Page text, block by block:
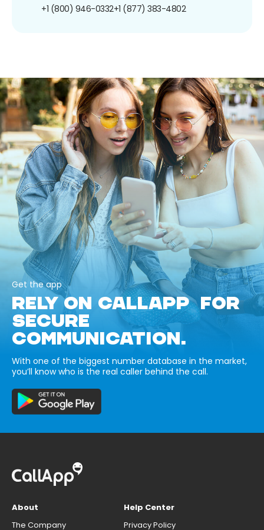
+1 (800) 946-0332+1 (877) 383-4802
Get the app
RELY ON CALLAPP FOR
SECURE
COMMUNICATION.
With one of the biggest number database in the market,
you’ll know who is the real caller behind the call.
About
The Company
Help Center
Privacy Policy